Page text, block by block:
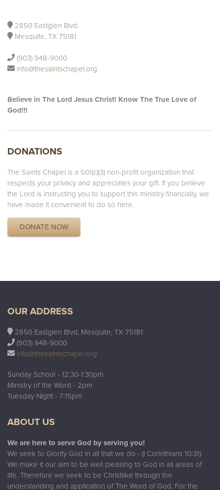
2850 Eastglen Blvd.
Mesquite, TX 75181
(903) 948-9000
info@thesaintschapel.org
Believe in The Lord Jesus Christ! Know The True Love of
God!!!
DONATIONS
The Saints Chapel is a 501(c)(3) non-profit organization that
respects your privacy and appreciates your gift. If you believe
the Lord is instructing you to support this ministry financially, we
have made it convenient to do so here.
DONATE NOW
OUR ADDRESS
2850 Eastglen Blvd, Mesquite, TX 75181
(903) 948-9000
info@thesaintschapel.org
Sunday School - 12:30-1:30pm
Ministry of the Word - 2pm
Tuesday Night - 7:15pm
ABOUT US
We are here to serve God by serving you!
We seek to Glorify God in all that we do - (I Corinthians 10:31).
We make it our aim to be well pleasing to God in all areas of
life. Therefore we seek to be Christlike through the
understanding and application of The Word of God. For the